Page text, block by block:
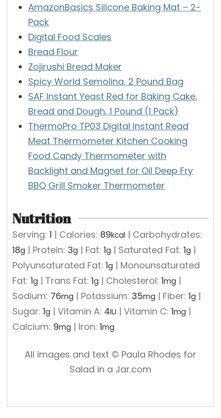
AmazonBasics Silicone Baking Mat – 2-
Pack
Digital Food Scales
Bread Flour
Zojirushi Bread Maker
Spicy World Semolina, 2 Pound Bag
SAF Instant Yeast Red for Baking Cake,
Bread and Dough, 1 Pound (1 Pack)
ThermoPro TP03 Digital Instant Read
Meat Thermometer Kitchen Cooking
Food Candy Thermometer with
Backlight and Magnet for Oil Deep Fry
BBQ Grill Smoker Thermometer
Nutrition
Serving:1 | Calories: 89kcal | Carbohydrates:
18g | Protein: 3g | Fat:1g | Saturated Fat:1g |
Polyunsaturated Fat:1g | Monounsaturated
Fat:1g | Trans Fat:1g | Cholesterol:1mg |
Sodium: 76mg | Potassium: 35mg | Fiber:1g |
Sugar:1g |Vitamin A: 4IU |Vitamin C:1mg |
Calcium: 9mg | Iron:1mg
All images and text ©️ Paula Rhodes for
Salad in a Jar.com